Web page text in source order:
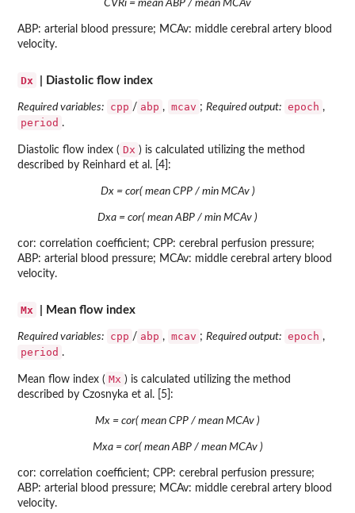
CVRi = mean ABP / mean MCAv
ABP: arterial blood pressure; MCAv: middle cerebral artery blood
velocity.
Dx | Diastolic flow index
Required variables: cpp / abp , mcav ; Required output: epoch ,
period .
Diastolic flow index ( Dx ) is calculated utilizing the method
described by Reinhard et al. [4]:
Dx = cor( mean CPP / min MCAv )
Dxa = cor( mean ABP / min MCAv )
cor: correlation coefficient; CPP: cerebral perfusion pressure;
ABP: arterial blood pressure; MCAv: middle cerebral artery blood
velocity.
Mx | Mean flow index
Required variables: cpp / abp , mcav ; Required output: epoch ,
period .
Mean flow index ( Mx ) is calculated utilizing the method
described by Czosnyka et al. [5]:
Mx = cor( mean CPP / mean MCAv )
Mxa = cor( mean ABP / mean MCAv )
cor: correlation coefficient; CPP: cerebral perfusion pressure;
ABP: arterial blood pressure; MCAv: middle cerebral artery blood
velocity.